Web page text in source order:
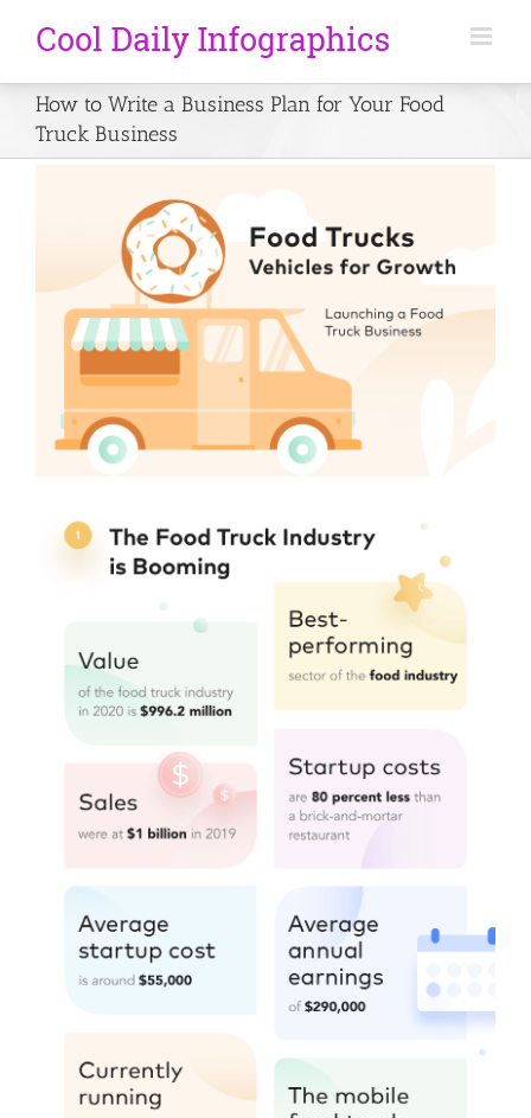
How to Write a Business Plan for Your Food
Truck Business